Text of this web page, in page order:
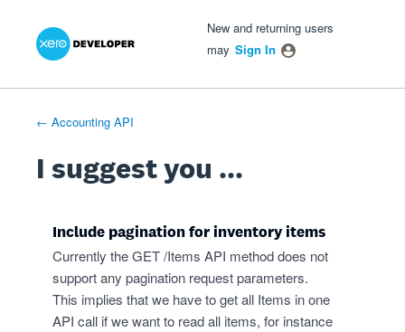
Skip
New and returning users
may Sign In
← Accounting API
I suggest you ...
Include pagination for inventory items
Currently the GET /Items API method does not
support any pagination request parameters.
This implies that we have to get all Items in one
API call if we want to read all items, for instance